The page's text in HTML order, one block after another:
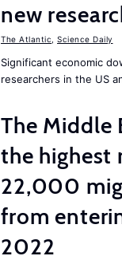
new
The Atlantic Science Daily
Significant economic
researchers in the US
The Middle
the highest
22,000
from
2022